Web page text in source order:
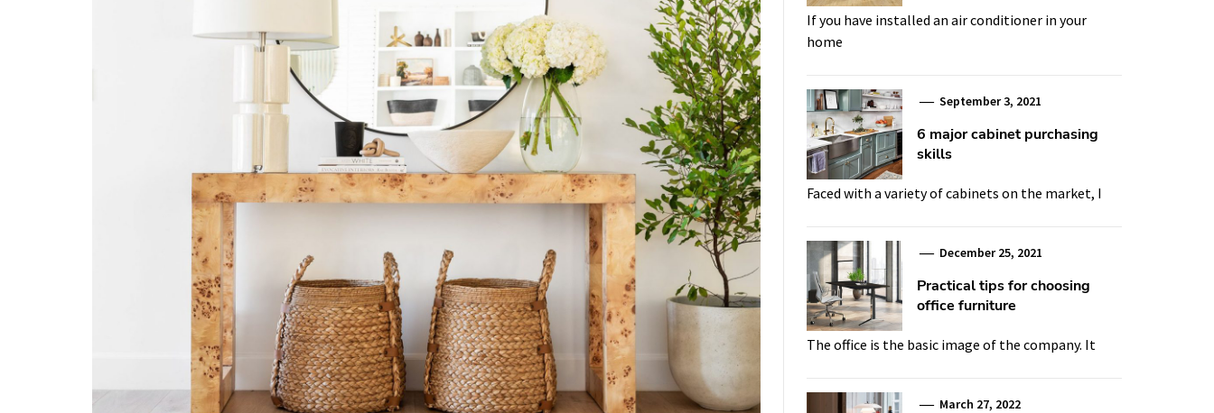
If you have installed an air conditioner in your
home
September 3, 2021
6 major cabinet purchasing
skills
Faced with a variety of cabinets on the market, I
December 25, 2021
Practical tips for choosing
office furniture
The office is the basic image of the company. It
March 27, 2022